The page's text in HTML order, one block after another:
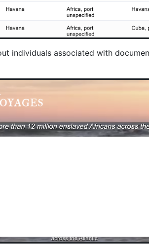
individuals associated with